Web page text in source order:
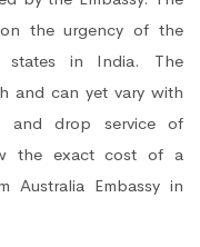
the urgency of the
states in India. The
and can yet vary with
and drop service of
the exact cost of a
Australia Embassy in